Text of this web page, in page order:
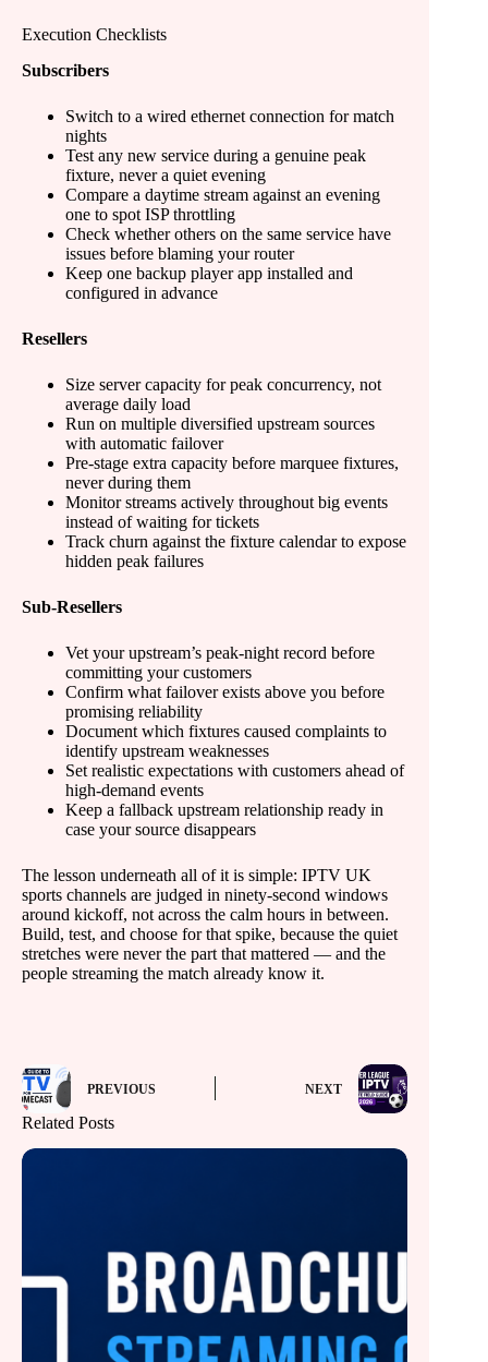
Execution Checklists
Subscribers
Switch to a wired ethernet connection for match
nights
Test any new service during a genuine peak
fixture, never a quiet evening
Compare a daytime stream against an evening
one to spot ISP throttling
Check whether others on the same service have
issues before blaming your router
Keep one backup player app installed and
configured in advance
Resellers
Size server capacity for peak concurrency, not
average daily load
Run on multiple diversified upstream sources
with automatic failover
Pre-stage extra capacity before marquee fixtures,
never during them
Monitor streams actively throughout big events
instead of waiting for tickets
Track churn against the fixture calendar to expose
hidden peak failures
Sub-Resellers
Vet your upstream’s peak-night record before
committing your customers
Confirm what failover exists above you before
promising reliability
Document which fixtures caused complaints to
identify upstream weaknesses
Set realistic expectations with customers ahead of
high-demand events
Keep a fallback upstream relationship ready in
case your source disappears
The lesson underneath all of it is simple: IPTV UK
sports channels are judged in ninety-second windows
around kickoff, not across the calm hours in between.
Build, test, and choose for that spike, because the quiet
stretches were never the part that mattered — and the
people streaming the match already know it.
PREVIOUS NEXT
Related Posts